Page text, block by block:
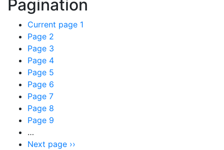
Pagination
Current page 1
Page 2
Page 3
Page 4
Page 5
Page 6
Page 7
Page 8
Page 9
…
Next page ››